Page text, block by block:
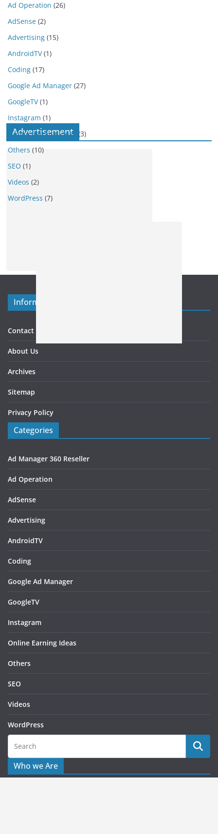
Ad Operation (26)
AdSense (2)
Advertising (15)
AndroidTV(1)
Coding (17)
Google Ad Manager (27)
GoogleTV(1)
Instagram (1)
Online Earning Ideas (3)
Others (10)
SEO (1)
Videos (2)
WordPress (7)
Advertisement
Information
Contact US
About Us
Archives
Sitemap
Privacy Policy
Categories
Ad Manager 360 Reseller
Ad Operation
AdSense
Advertising
AndroidTV
Coding
Google Ad Manager
GoogleTV
Instagram
Online Earning Ideas
Others
SEO
Videos
WordPress
Who we Are